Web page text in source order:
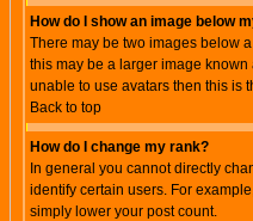
How do I show an image below
There may be two images below
this may be a larger image
unable to use avatars then this is
Back to top
How do I change my rank?
In general you cannot directly
identify certain users. For
simply lower your post count.